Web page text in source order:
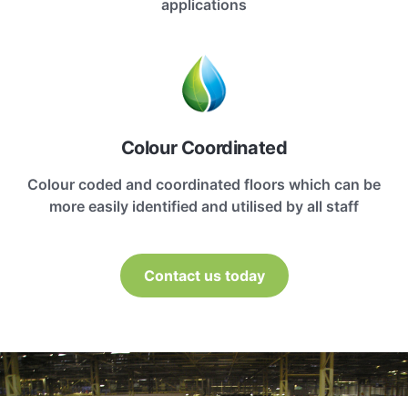
applications
Colour Coordinated
Colour coded and coordinated floors which can be
more easily identified and utilised by all staff
Contact us today